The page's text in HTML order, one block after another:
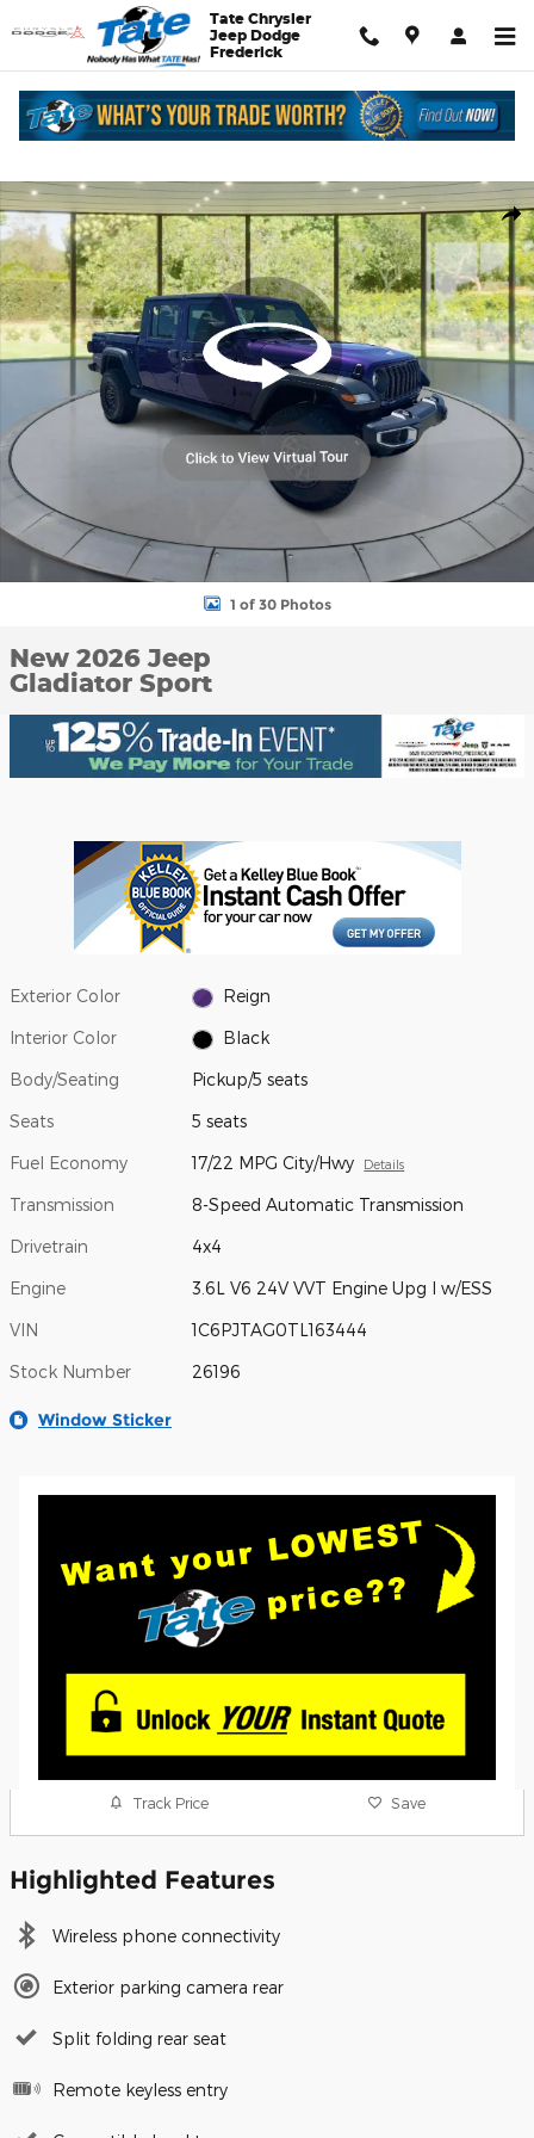
Skip to main content
Tate Chrysler
Jeep Dodge
Frederick
New 2026 Jeep Gladiator Sport Pickup Photo 1 of 30
1 of 30 Photos
New 2026 Jeep
Gladiator Sport
Exterior Color Reign
Interior Color Black
Body/Seating Pickup/5 seats
Seats 5 seats
Fuel Economy 17/22 MPG City/Hwy Details
Transmission 8-Speed Automatic Transmission
Drivetrain 4x4
Engine 3.6L V6 24V VVT Engine Upg I w/ESS
VIN 1C6PJTAG0TL163444
Stock Number 26196
Window Sticker
Track Price Save
Highlighted Features
Wireless phone connectivity
Exterior parking camera rear
Split folding rear seat
Remote keyless entry